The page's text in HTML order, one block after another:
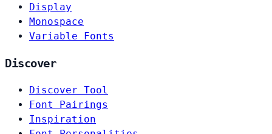
Display
Monospace
Variable Fonts
Discover
Discover Tool
Font Pairings
Inspiration